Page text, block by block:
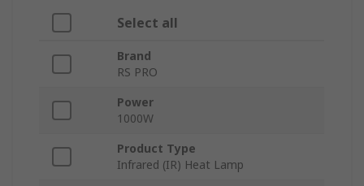
Select all
Brand
RS PRO
Power
1000W
Product Type
Infrared (IR) Heat Lamp